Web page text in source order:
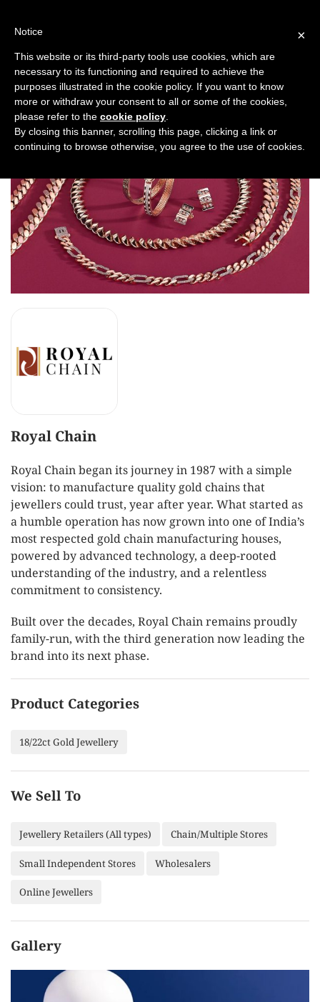
ROYAL CHAIN
Royal Chain
Royal Chain began its journey in 1987 with a simple
vision: to manufacture quality gold chains that
jewellers could trust, year after year. What started as
a humble operation has now grown into one of India’s
most respected gold chain manufacturing houses,
powered by advanced technology, a deep-rooted
understanding of the industry, and a relentless
commitment to consistency.
Built over the decades, Royal Chain remains proudly
family-run, with the third generation now leading the
brand into its next phase.
Product Categories
18/22ct Gold Jewellery
We Sell To
Jewellery Retailers (All types) Chain/Multiple Stores
Small Independent Stores Wholesalers
Online Jewellers
Gallery
×
Notice
This website or its third-party tools use cookies, which are
necessary to its functioning and required to achieve the
purposes illustrated in the cookie policy. If you want to know
more or withdraw your consent to all or some of the cookies,
please refer to the cookie policy
By closing this banner, scrolling this page, clicking a link or
continuing to browse otherwise, you agree to the use of cookies.